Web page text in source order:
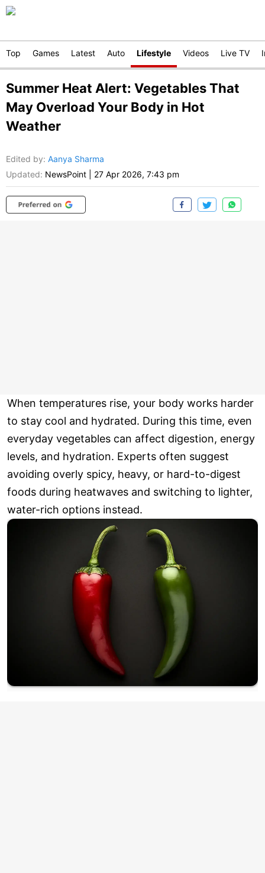
Top Games Latest Auto Lifestyle Videos Live TV
Summer Heat Alert: Vegetables That
May Overload Your Body in Hot
Weather
Edited by: Aanya Sharma
Updated: NewsPoint 27 Apr 2026, 7:43 pm
When temperatures rise, your body works harder
to stay cool and hydrated. During this time, even
everyday vegetables can affect digestion, energy
levels, and hydration. Experts often suggest
avoiding overly spicy, heavy, or hard-to-digest
foods during heatwaves and switching to lighter,
water-rich options instead.